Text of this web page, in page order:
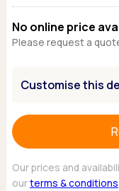
Ford
Hyundai
Kia
Tesla
Browse all Makes
MG Motor UK
Nissan
Polestar
Tesla
Browse all Makes
Popular vans
Citroen
Fiat
Mercedes
Browse all vans
Popular pickups
Ford
Isuzu
No online price
Please request a
Customise this
Our prices and
ourterms & conditions